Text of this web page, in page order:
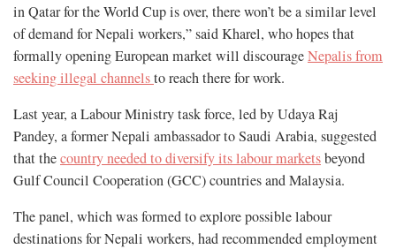
in Qatar for the World Cup is over, there won’t be a similar level
of demand for Nepali workers,” said Kharel, who hopes that
formally opening European market will discourageNepalis from
seeking illegal channelsto reach there for work.
Last year, a Labour Ministry task force, led by Udaya Raj
Pandey, a former Nepali ambassador to Saudi Arabia, suggested
that thecountry needed to diversify its labour marketsbeyond
Gulf Council Cooperation (GCC) countries and Malaysia.
The panel, which was formed to explore possible labour
destinations for Nepali workers, had recommended employment